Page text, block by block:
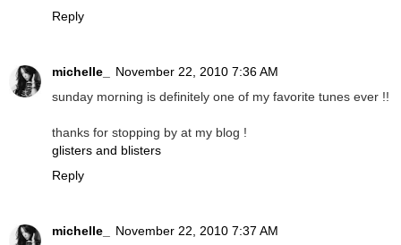
Reply
michelle_
November 22, 2010 7:36 AM
sunday morning is definitely one of my favorite tunes ever !!
thanks for stopping by at my blog !
glisters and blisters
Reply
michelle_
November 22, 2010 7:37 AM